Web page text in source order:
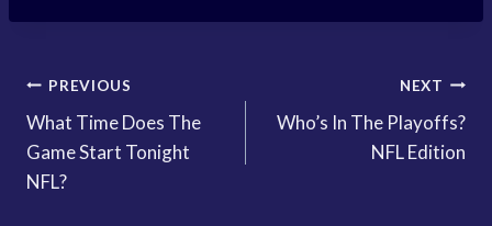
Post
navigation
PREVIOUS
What Time Does The
Game Start Tonight
NFL?
NEXT
Who’s In The Playoffs?
NFL Edition